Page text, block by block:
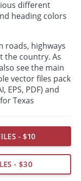
different
heading colors
roads, highways
country. As
see the main
vector files pack
EPS, PDF) and
Texas
- $10
- $30